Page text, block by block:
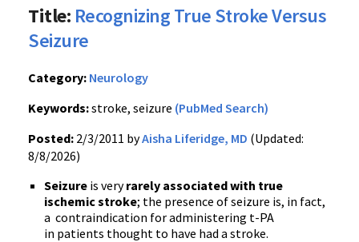
Title: Recognizing True Stroke Versus
Seizure
Category: Neurology
Keywords:stroke, seizure (PubMed Search)
Posted: 2/3/2011 byAisha Liferidge, MD (Updated:
8/8/2026)
Seizure is veryrarely associated with true
ischemic stroke; the presence of seizure is, in fact,
a contraindication for administering t-PA
in patients thought to have had a stroke.